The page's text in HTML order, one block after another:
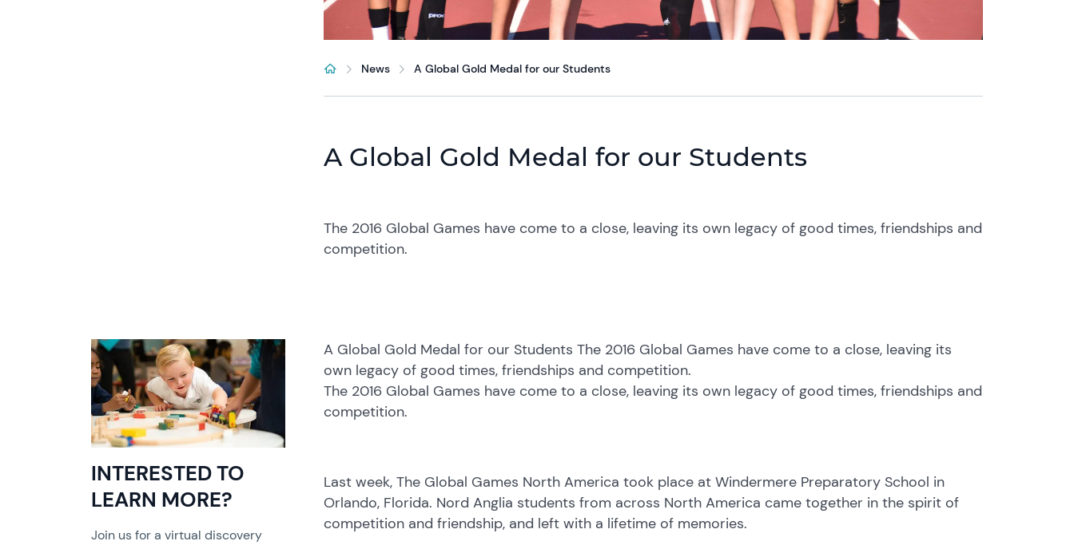
News A Global Gold Medal for our Students
A Global Gold Medal for our Students
The 2016 Global Games have come to a close, leaving its own legacy of good times, friendships and
competition.
INTERESTED TO
LEARN MORE?
Join us for a virtual discovery
A Global Gold Medal for our Students The 2016 Global Games have come to a close, leaving its
own legacy of good times, friendships and competition.
The 2016 Global Games have come to a close, leaving its own legacy of good times, friendships and
competition.
Last week, The Global Games North America took place at Windermere Preparatory School in
Orlando, Florida. Nord Anglia students from across North America came together in the spirit of
competition and friendship, and left with a lifetime of memories.